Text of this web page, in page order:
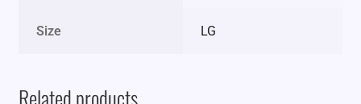
Size LG
Related products